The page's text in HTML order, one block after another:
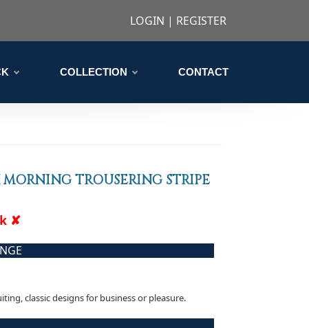
LOGIN | REGISTER
COLLECTION CONTACT
TROUSERING STRIPE
✘
classic designs for business or pleasure.